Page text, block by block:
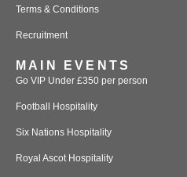
Terms & Conditions
Recruitment
MAIN EVENTS
Go VIP Under £350 per person
Football Hospitality
Six Nations Hospitality
Royal Ascot Hospitality